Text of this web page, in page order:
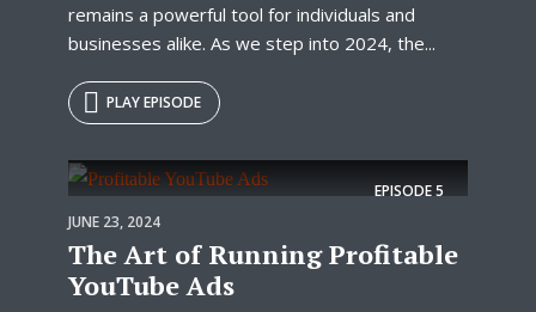
remains a powerful tool for individuals and
businesses alike. As we step into 2024, the...
PLAY EPISODE
EPISODE5
JUNE 23, 2024
The Art of Running Profitable
YouTube Ads